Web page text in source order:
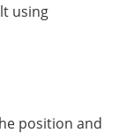
using
position and